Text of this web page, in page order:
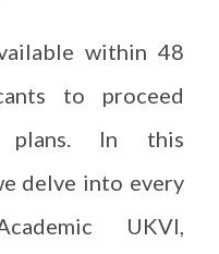
within 48
to proceed
In this
delve into every
UKVI,